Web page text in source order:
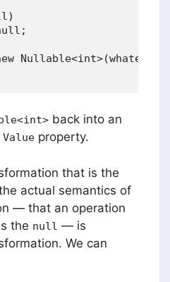
back into an
Value property.
that is the
actual semantics of
— that an operation
the null — is
We can